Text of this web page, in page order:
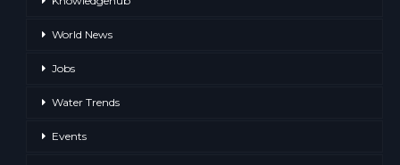
World News
Jobs
Water Trends
Events